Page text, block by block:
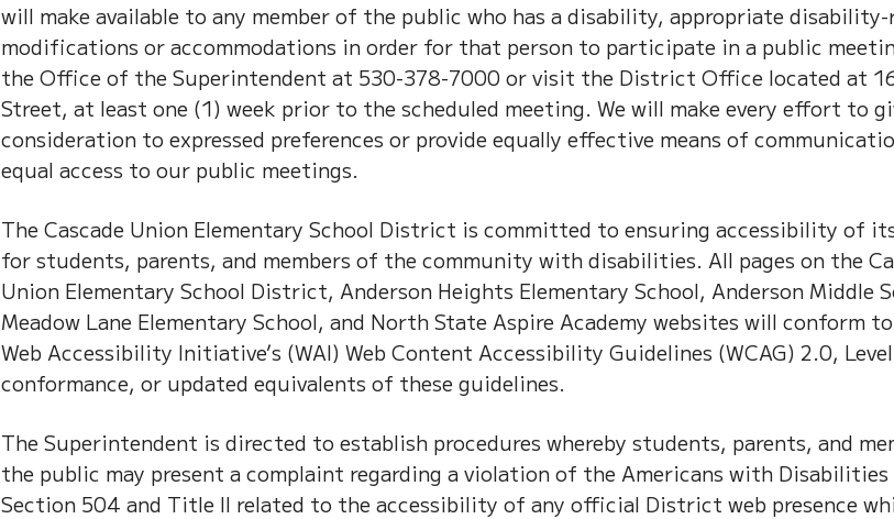
will make available to any member of the public who has a disability, appropriate
modifications or accommodations in order for that person to participate in a public
the Office of the Superintendent at 530-378-7000 or visit the District Office located at
Street, at least one (1) week prior to the scheduled meeting. We will make every effort to
consideration to expressed preferences or provide equally effective means of
equal access to our public meetings.
The Cascade Union Elementary School District is committed to ensuring accessibility of
for students, parents, and members of the community with disabilities. All pages on the
Union Elementary School District, Anderson Heights Elementary School, Anderson Middle
Meadow Lane Elementary School, and North State Aspire Academy websites will conform
Web Accessibility Initiative’s (WAI) Web Content Accessibility Guidelines (WCAG) 2.0,
conformance, or updated equivalents of these guidelines.
The Superintendent is directed to establish procedures whereby students, parents, and
the public may present a complaint regarding a violation of the Americans with Disabilities
Section 504 and Title II related to the accessibility of any official District web presence